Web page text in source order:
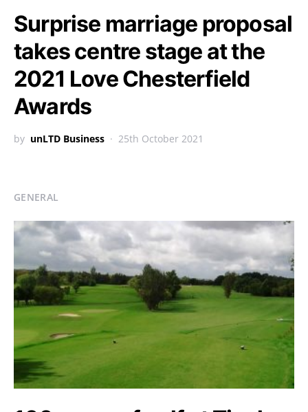
Surprise marriage proposal
takes centre stage at the
2021 Love Chesterfield
Awards
by unLTD Business 25th October 2021
GENERAL